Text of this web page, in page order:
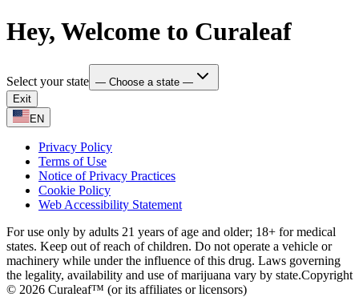
Hey, Welcome to Curaleaf
Select your state — Choose a state —
Exit
EN
Privacy Policy
Terms of Use
Notice of Privacy Practices
Cookie Policy
Web Accessibility Statement
For use only by adults 21 years of age and older; 18+ for medical
states. Keep out of reach of children. Do not operate a vehicle or
machinery while under the influence of this drug. Laws governing
the legality, availability and use of marijuana vary by state.Copyright
© 2026 Curaleaf™ (or its affiliates or licensors)